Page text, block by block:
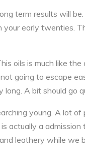
term results will
early twenties.
oils is much like the
going to escape
A bit should go
young. A lot of
actually a admission
leathery while we